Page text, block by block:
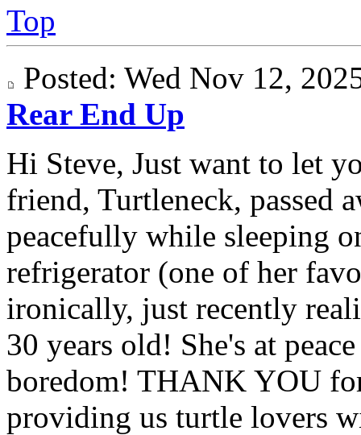
Top
Posted: Wed Nov 12,
Rear End Up
Hi Steve, Just want to let
friend, Turtleneck, passed
peacefully while sleeping
refrigerator (one of her
ironically, just recently
30 years old! She's at
boredom! THANK YOU
providing us turtle lovers